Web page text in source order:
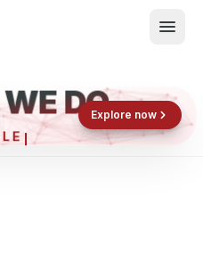
Shop now
Book now
DOExplore now